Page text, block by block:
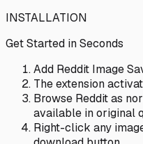
INSTALLATION
Get Started in Seconds
Add Reddit Image
The extension
Browse Reddit as
available in original
Right-click any